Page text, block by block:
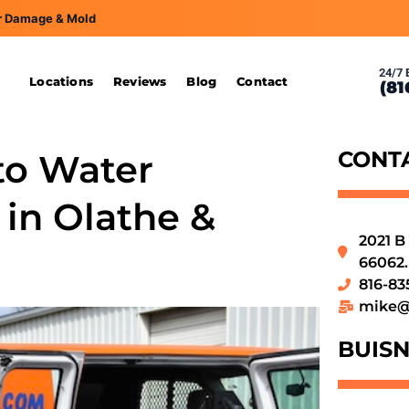
& Mold
Locations Reviews Blog Contact
24/7
Water
Olathe &
2021
66062.
816-